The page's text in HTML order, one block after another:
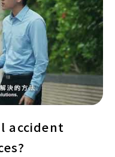
accident